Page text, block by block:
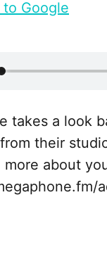
Google
takes a look
their
more about